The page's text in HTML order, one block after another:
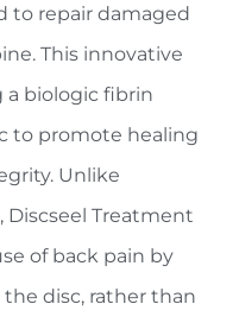
to repair damaged
This innovative
biologic fibrin
to promote healing
Unlike
Treatment
of back pain by
disc, rather than